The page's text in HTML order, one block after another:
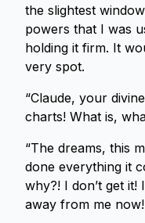
the slightest
powers that I was
holding it firm. It
very spot.
“Claude, your
charts! What is,
“The dreams, this
done everything it
why?! I don’t get it!
away from me